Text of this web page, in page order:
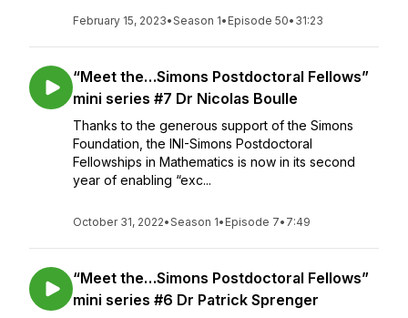
February 15, 2023•Season 1• Episode 50• 31:23
“Meet the…Simons Postdoctoral Fellows”
mini series #7 Dr Nicolas Boulle
Thanks to the generous support of the Simons
Foundation, the INI-Simons Postdoctoral
Fellowships in Mathematics is now in its second
year of enabling “exc...
October 31, 2022•Season 1• Episode 7• 7:49
“Meet the…Simons Postdoctoral Fellows”
mini series #6 Dr Patrick Sprenger